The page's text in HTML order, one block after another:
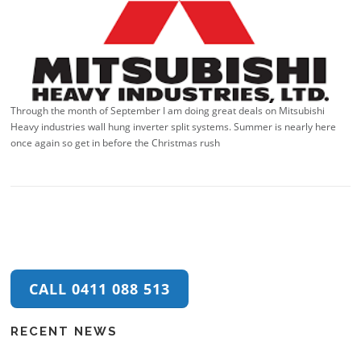
Through the month of September I am doing great deals on Mitsubishi
Heavy industries wall hung inverter split systems. Summer is nearly here
once again so get in before the Christmas rush
CALL 0411 088 513
RECENT NEWS